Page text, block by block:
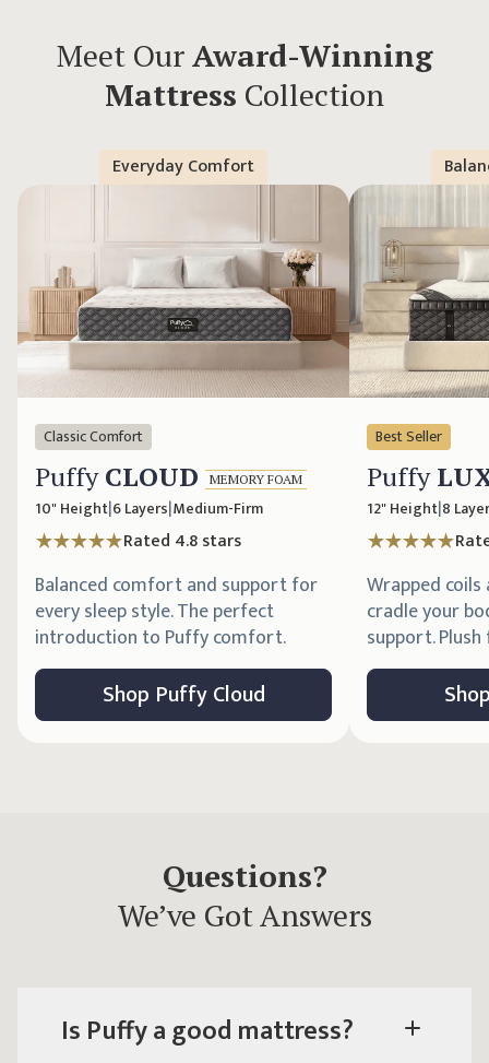
Meet OurAward-Winning
Mattress Collection
Everyday Comfort
Classic Comfort
PuffyCLOUD MEMORY FOAM
10" Height|6 Layers|Medium-Firm
Rated 4.8stars
Balanced comfort and support for
every sleep style. The perfect
introduction to Puffy comfort.
Shop PuffyCloud
Best Seller
Puffy
12" Height|8
Wrapped
cradle your
support.
Questions?
We’ve Got Answers
Is Puffy a good mattress?